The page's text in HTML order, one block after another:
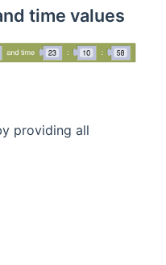
time values
providing all